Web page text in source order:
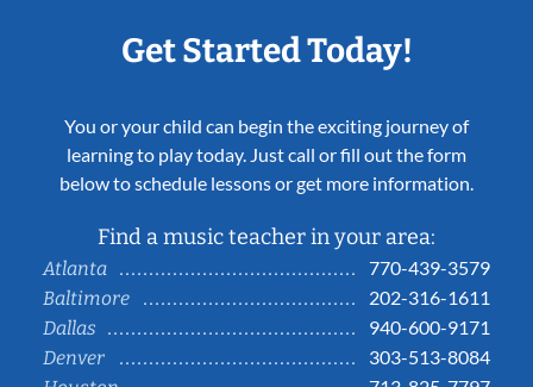
Get Started Today!
You or your child can begin the exciting journey of
learning to play today. Just call or fill out the form
below to schedule lessons or get more information.
Find a music teacher in your area:
Atlanta
770-439-3579
Baltimore
202-316-1611
Dallas
940-600-9171
Denver
303-513-8084